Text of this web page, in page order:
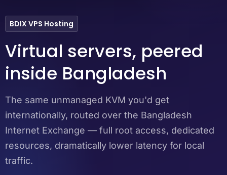
BDIX VPS Hosting
Virtual servers, peered
inside Bangladesh
The same unmanaged KVM you'd get
internationally, routed over the Bangladesh
Internet Exchange — full root access, dedicated
resources, dramatically lower latency for local
traffic.